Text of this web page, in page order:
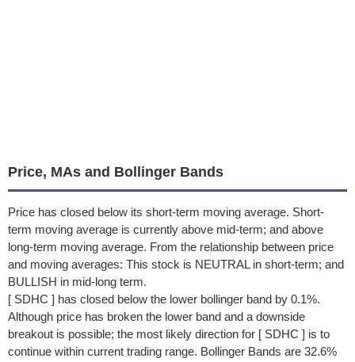
Price, MAs and Bollinger Bands
Price has closed below its short-term moving average. Short-
term moving average is currently above mid-term; and above
long-term moving average. From the relationship between price
and moving averages: This stock is NEUTRAL in short-term; and
BULLISH in mid-long term.
[ SDHC ] has closed below the lower bollinger band by 0.1%.
Although price has broken the lower band and a downside
breakout is possible; the most likely direction for [ SDHC ] is to
continue within current trading range. Bollinger Bands are 32.6%